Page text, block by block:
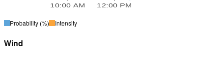
10:00 AM 12:00 PM
Probability (%) Intensity
Wind